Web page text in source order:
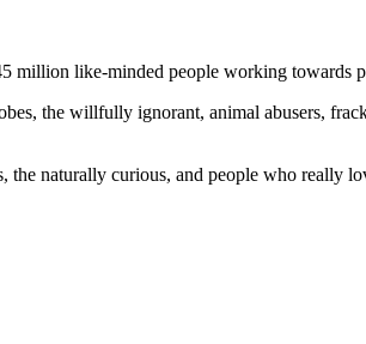
like-minded people working towards
the willfully ignorant, animal abusers,
the naturally curious, and people who really